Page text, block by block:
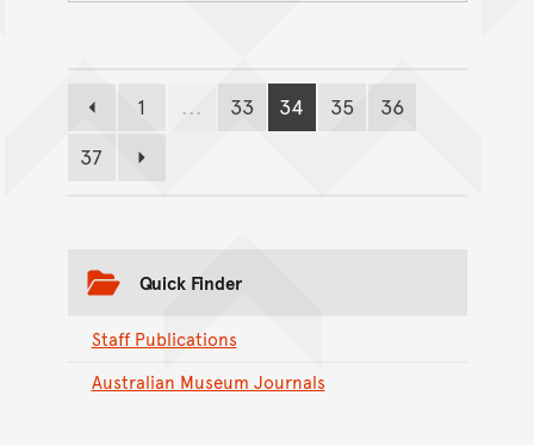
Previous page
Page
1 ... Page
33 Page
34 Page
35 Page
36
Page
37 Next page
Quick Finder
Staff Publications
Australian Museum Journals